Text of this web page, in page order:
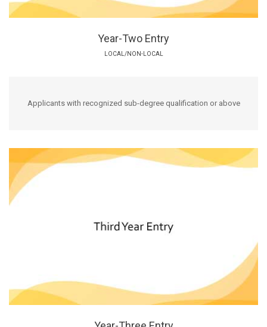
Year-Two Entry
LOCAL/NON-LOCAL
Applicants with recognized sub-degree qualification or above